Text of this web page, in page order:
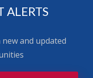
ALERTS
and updated